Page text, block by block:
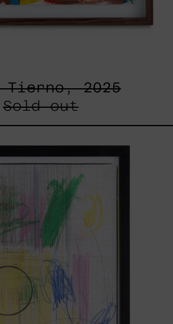
Tierno, 2025
Sold out
Sistemas
III